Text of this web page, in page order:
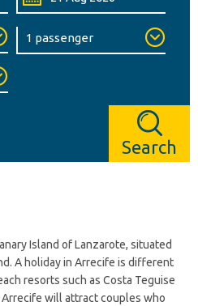
Search
Island of Lanzarote, situated
A holiday in Arrecife is different
resorts such as Costa Teguise
Arrecife will attract couples who